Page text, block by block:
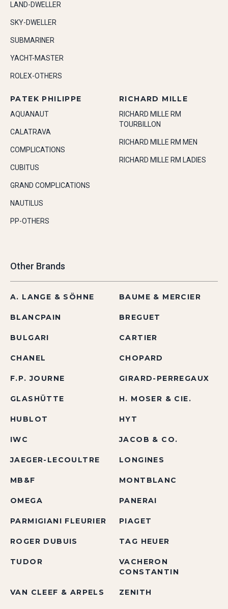
LAND-DWELLER
SKY-DWELLER
SUBMARINER
YACHT-MASTER
ROLEX-OTHERS
PATEK PHILIPPE
AQUANAUT
CALATRAVA
COMPLICATIONS
CUBITUS
GRAND COMPLICATIONS
NAUTILUS
PP-OTHERS
RICHARD MILLE
RICHARD MILLE RM
TOURBILLON
RICHARD MILLE RM MEN
RICHARD MILLE RM LADIES
Other Brands
A. LANGE & SÖHNE BAUME & MERCIER
BLANCPAIN BREGUET
BULGARI CARTIER
CHANEL CHOPARD
F.P. JOURNE GIRARD-PERREGAUX
GLASHÜTTE H. MOSER & CIE.
HUBLOT HYT
IWC JACOB & CO.
JAEGER-LECOULTRE LONGINES
MB&F MONTBLANC
OMEGA PANERAI
PARMIGIANI FLEURIER PIAGET
ROGER DUBUIS TAG HEUER
TUDOR
VACHERON
CONSTANTIN
VAN CLEEF & ARPELS ZENITH